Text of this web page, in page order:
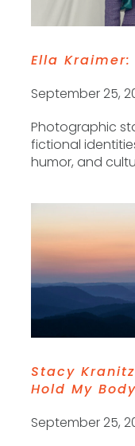
Ella
September 25,
Photographic
fictional
humor, and
Stacy
Hold My
September 25,